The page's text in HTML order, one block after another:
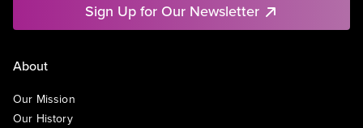
Sign Up for Our Newsletter
About
Our Mission
Our History